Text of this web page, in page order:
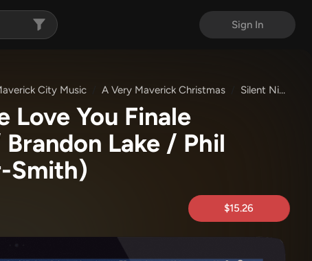
Sign In
City Music A Very Maverick Christmas Silent Night / Jesus We Love You
Love You Finale
Lake / Phil
Smith)
$15.26